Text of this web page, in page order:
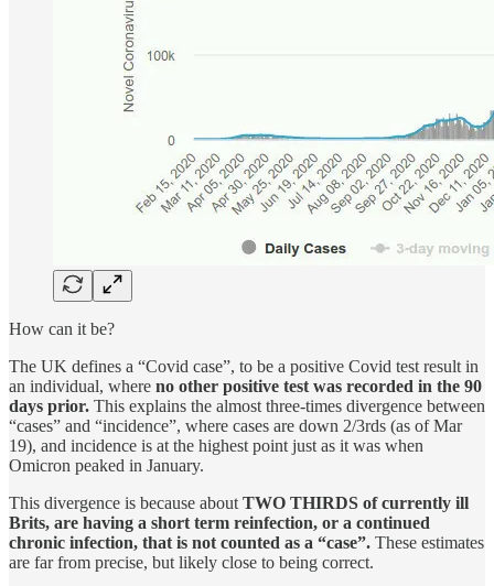
How can it be?
The UK defines a “Covid case”, to be a positive Covid test result in
an individual, where no other positive test was recorded in the 90
days prior. This explains the almost three-times divergence between
“cases” and “incidence”, where cases are down 2/3rds (as of Mar
19), and incidence is at the highest point just as it was when
Omicron peaked in January.
This divergence is because about TWO THIRDS of currently ill
Brits, are having a short term reinfection, or a continued
chronic infection, that is not counted as a “case”. These estimates
are far from precise, but likely close to being correct.